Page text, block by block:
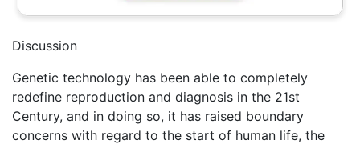
Discussion
Genetic technology has been able to completely
redefine reproduction and diagnosis in the 21st
Century, and in doing so, it has raised boundary
concerns with regard to the start of human life, the